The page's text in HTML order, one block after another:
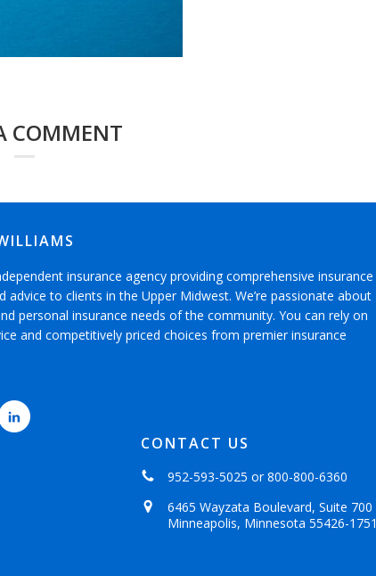
COMMENT
insurance agency providing comprehensive insurance
advice to clients in the Upper Midwest. We’re passionate about
personal insurance needs of the community. You can rely on
and competitively priced choices from premier insurance
CONTACT US
952-593-5025 or800-800-6360
6465 Wayzata Boulevard, Suite 700
Minneapolis, Minnesota 55426-1751